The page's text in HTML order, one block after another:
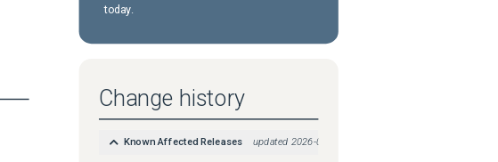
today.
Change history
Known Affected Releases updated 2026-05-29